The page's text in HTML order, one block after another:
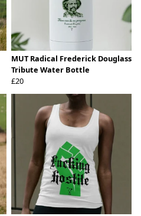
MUT Radical Frederick Douglass
Tribute Water Bottle
£20